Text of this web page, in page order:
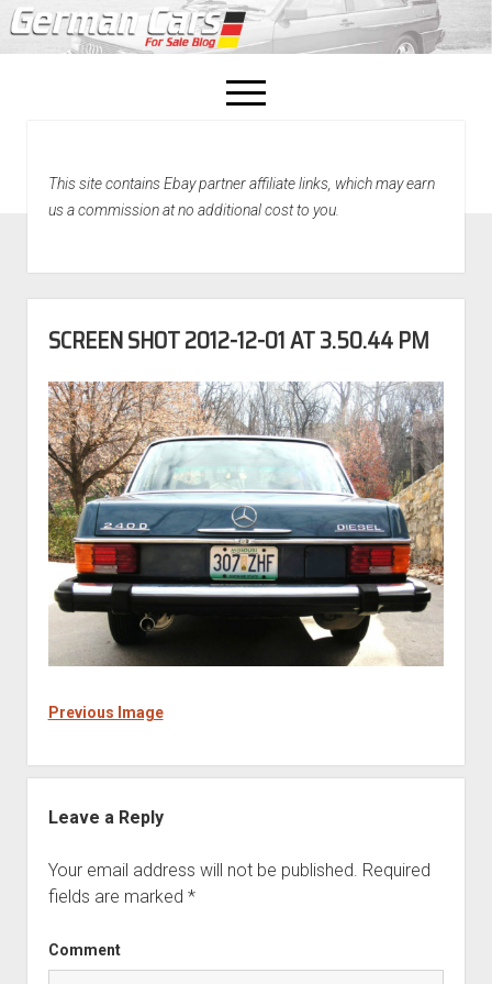
open
menu
Home
This site contains Ebay partner affiliate links, which may earn
us a commission at no additional cost to you.
SCREEN SHOT 2012-12-01 AT 3.50.44 PM
Previous Image
Leave a Reply
Your email address will not be published. Required
fields are marked *
Comment